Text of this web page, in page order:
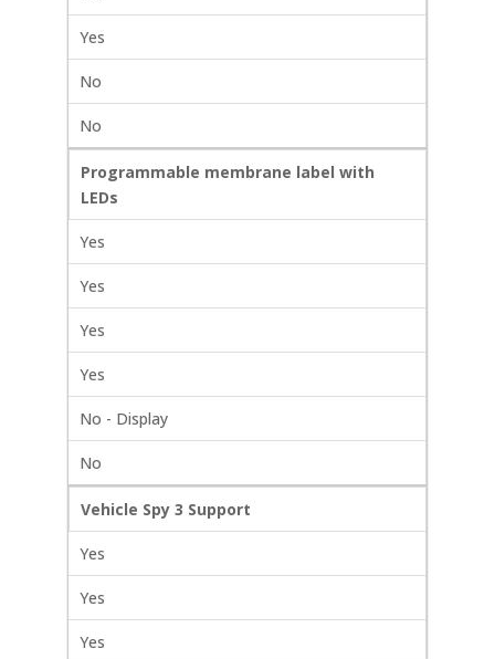
Yes
No
No
Programmable membrane label with
LEDs
Yes
Yes
Yes
Yes
No - Display
No
Vehicle Spy 3 Support
Yes
Yes
Yes